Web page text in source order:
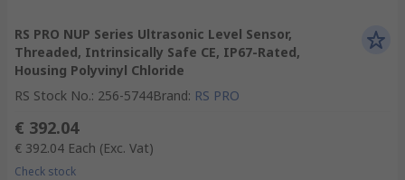
RS PRO NUP Series Ultrasonic Level Sensor,
Threaded, Intrinsically Safe CE, IP67-Rated,
Housing Polyvinyl Chloride
RS Stock No.: 256-5744Brand: RS PRO
€ 392.04
€ 392.04 Each (Exc. Vat)
Check stock